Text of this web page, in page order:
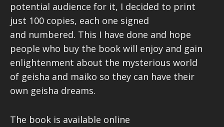
potential audience for it, I decided to print
just 100 copies, each one signed
and numbered. This I have done and hope
people who buy the book will enjoy and gain
enlightenment about the mysterious world
of geisha and maiko so they can have their
own geisha dreams.
The book is available online